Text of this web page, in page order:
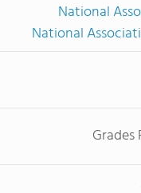
National
National